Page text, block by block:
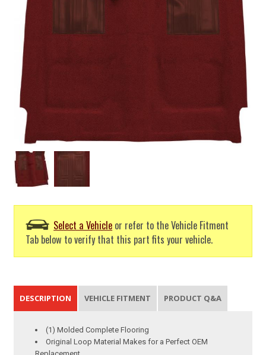
Select a Vehicle or refer to the Vehicle Fitment
Tab below to verify that this part fits your vehicle.
DESCRIPTION VEHICLE FITMENT PRODUCT Q&A
(1) Molded Complete Flooring
Original Loop Material Makes for a Perfect OEM